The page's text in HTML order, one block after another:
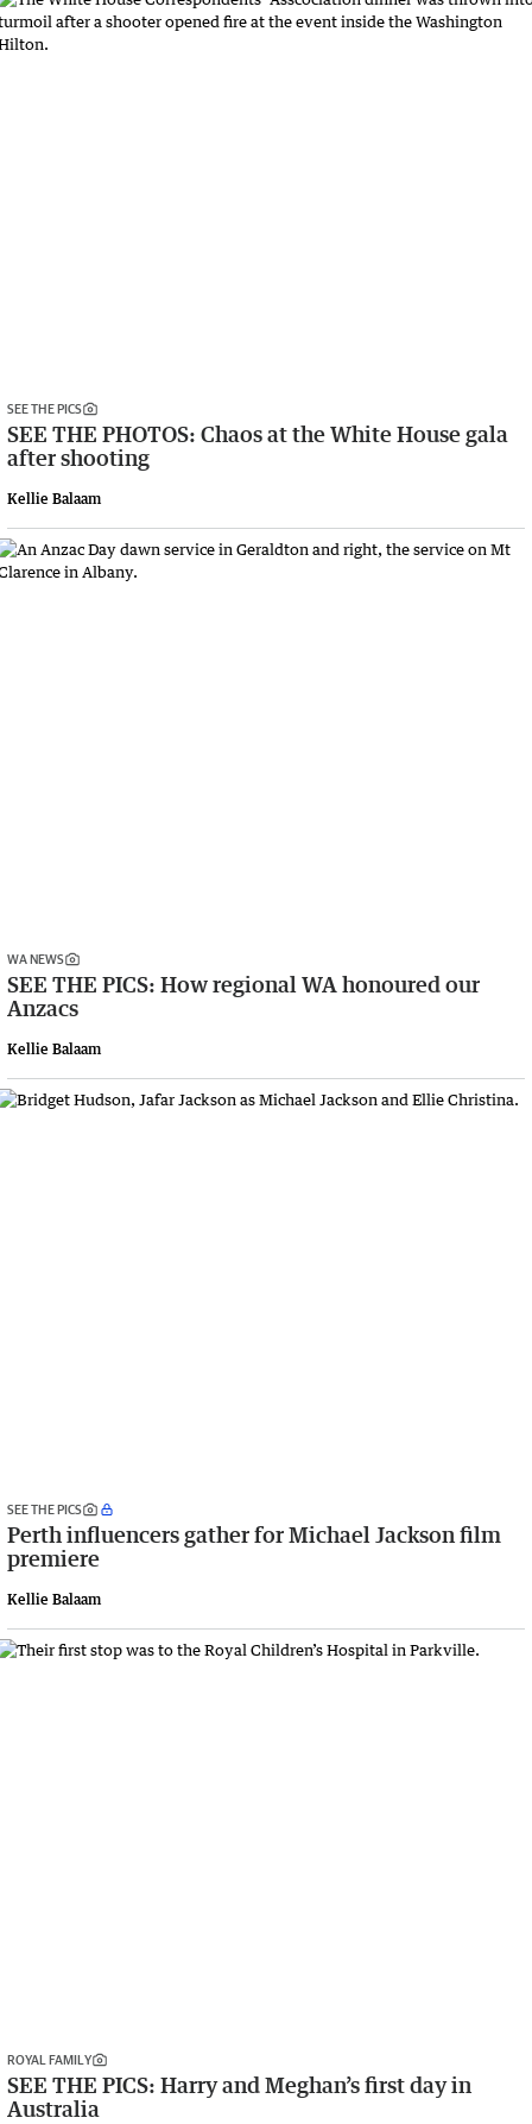
SEE THE PICS
SEE THE PHOTOS: Chaos at the White House gala
after shooting
Kellie Balaam
WA NEWS
SEE THE PICS: How regional WA honoured our
Anzacs
Kellie Balaam
SEE THE PICS
Perth influencers gather for Michael Jackson film
premiere
Kellie Balaam
ROYAL FAMILY
SEE THE PICS: Harry and Meghan’s first day in
Australia